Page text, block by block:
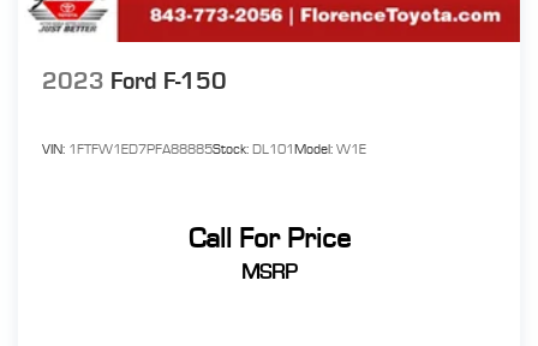
2023 Ford F-150
VIN: 1FTFW1ED7PFA88885Stock: DL101Model: W1E
Call For Price
MSRP